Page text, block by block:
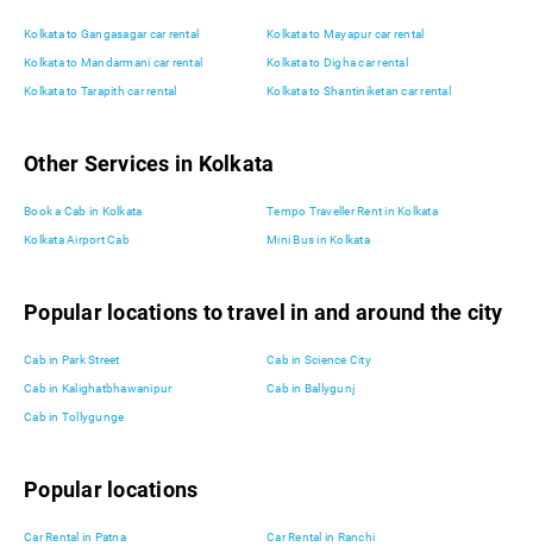
Kolkata to Gangasagar car rental Kolkata to Mayapur car rental
Kolkata to Mandarmani car rental Kolkata to Digha car rental
Kolkata to Tarapith car rental Kolkata to Shantiniketan car rental
Other Services in Kolkata
Book a Cab in Kolkata Tempo Traveller Rent in Kolkata
Kolkata Airport Cab Mini Bus in Kolkata
Popular locations to travel in and around the city
Cab in Park Street Cab in Science City
Cab in Kalighatbhawanipur Cab in Ballygunj
Cab in Tollygunge
Popular locations
Car Rental in Patna Car Rental in Ranchi